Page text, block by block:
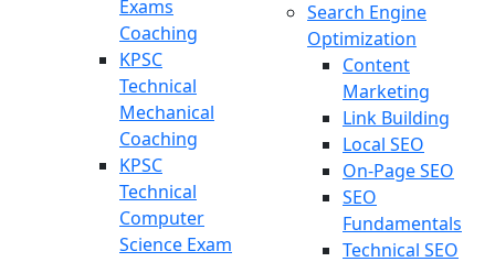
Exams
Coaching
KPSC
Technical
Mechanical
Coaching
KPSC
Technical
Computer
Science Exam
Search Engine
Optimization
Content
Marketing
Link Building
Local SEO
On-Page SEO
SEO
Fundamentals
Technical SEO